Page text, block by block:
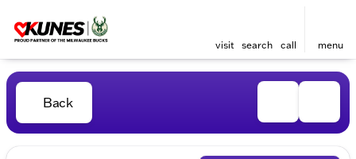
visit search call menu
Back